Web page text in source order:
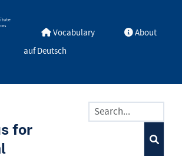
Vocabulary
About
auf Deutsch
for